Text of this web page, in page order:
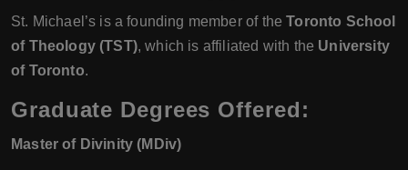
St. Michael’s is a founding member of theToronto School
of Theology (TST), which is affiliated with the University
of Toronto.
Graduate Degrees Offered:
Master of Divinity (MDiv)